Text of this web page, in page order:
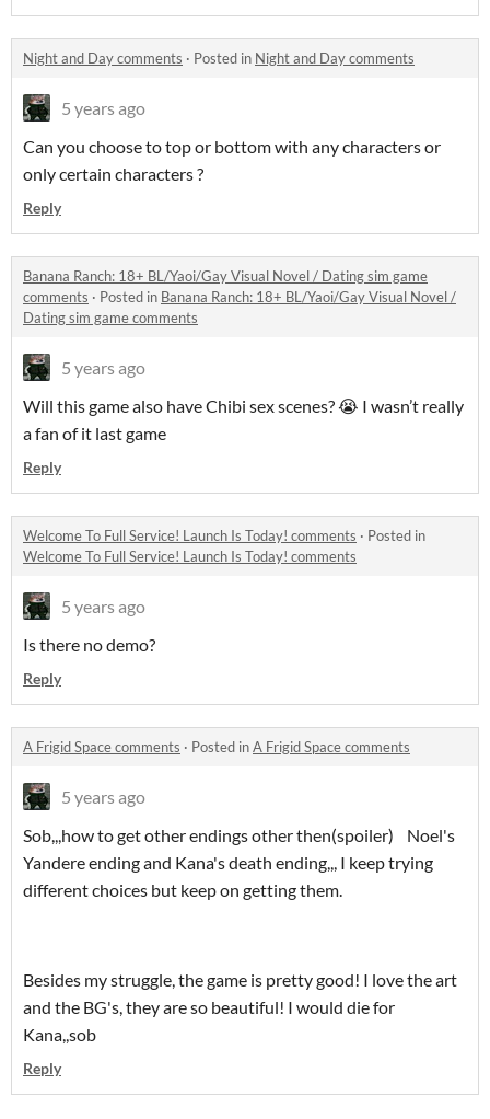
Night and Day comments · Posted in Night and Day comments
5 years ago
Can you choose to top or bottom with any characters or
only certain characters ?
Reply
Banana Ranch: 18+ BL/Yaoi/Gay Visual Novel / Dating sim game
comments · Posted in Banana Ranch: 18+ BL/Yaoi/Gay Visual Novel /
Dating sim game comments
5 years ago
Will this game also have Chibi sex scenes? 😭 I wasn’t really
a fan of it last game
Reply
Welcome To Full Service! Launch Is Today! comments · Posted in
Welcome To Full Service! Launch Is Today! comments
5 years ago
Is there no demo?
Reply
A Frigid Space comments · Posted inA Frigid Space comments
5 years ago
Sob,,,how to get other endings other then(spoiler) Noel's
Yandere ending and Kana's death ending,,, I keep trying
different choices but keep on getting them.
Besides my struggle, the game is pretty good! I love the art
and the BG's, they are so beautiful! I would die for
Kana,,sob
Reply